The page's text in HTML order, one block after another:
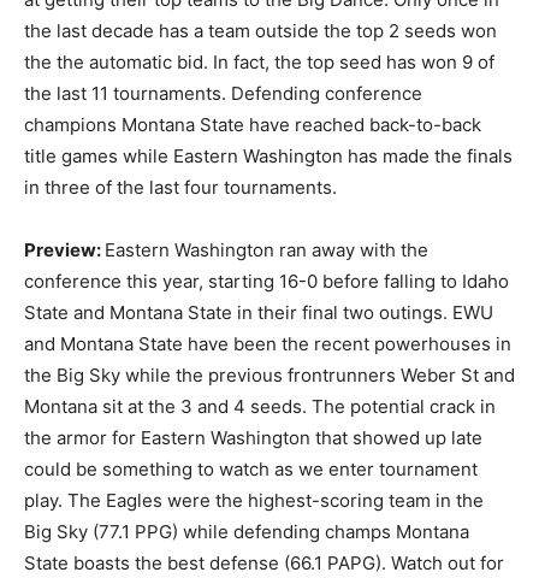
the last decade has a team outside the top 2 seeds won
the the automatic bid. In fact, the top seed has won 9 of
the last 11 tournaments. Defending conference
champions Montana State have reached back-to-back
title games while Eastern Washington has made the finals
in three of the last four tournaments.
Preview: Eastern Washington ran away with the
conference this year, starting 16-0 before falling to Idaho
State and Montana State in their final two outings. EWU
and Montana State have been the recent powerhouses in
the Big Sky while the previous frontrunners Weber St and
Montana sit at the 3 and 4 seeds. The potential crack in
the armor for Eastern Washington that showed up late
could be something to watch as we enter tournament
play. The Eagles were the highest-scoring team in the
Big Sky (77.1 PPG) while defending champs Montana
State boasts the best defense (66.1 PAPG). Watch out for